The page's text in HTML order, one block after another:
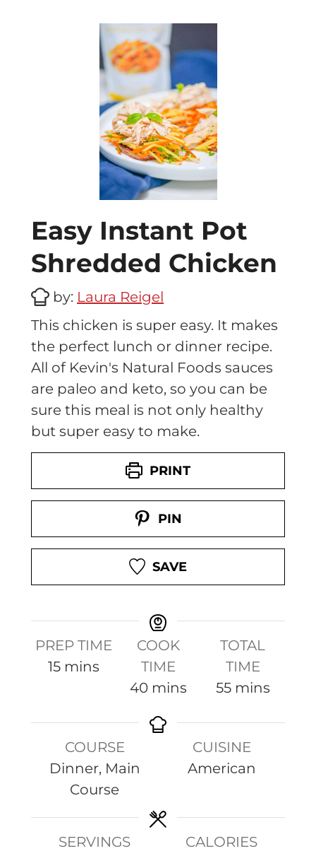
Easy Instant Pot
Shredded Chicken
by: Laura Reigel
This chicken is super easy. It makes
the perfect lunch or dinner recipe.
All of Kevin's Natural Foods sauces
are paleo and keto, so you can be
sure this meal is not only healthy
but super easy to make.
PRINT
PIN
SAVE
PREP TIME
15m
e
mins
COOK
TIME
40m
n
s
mins
TOTAL
TIME
55m
u
t
s
mins
COURSE
Dinner, Main
Course
CUISINE
American
SERVINGS
CALORIES